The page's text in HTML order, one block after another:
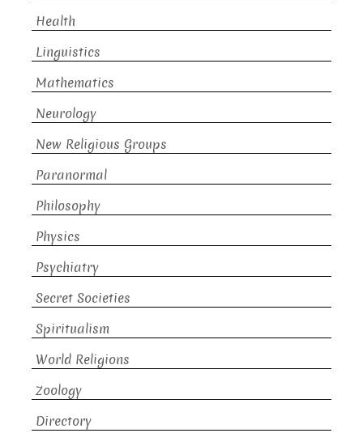
Health
Linguistics
Mathematics
Neurology
New Religious Groups
Paranormal
Philosophy
Physics
Psychiatry
Secret Societies
Spiritualism
World Religions
Zoology
Directory